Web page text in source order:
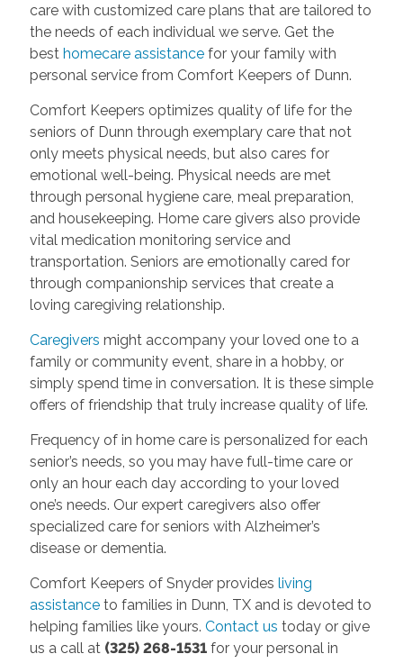
care with customized care plans that are tailored to
the needs of each individual we serve. Get the
best homecare assistancefor your family with
personal service from Comfort Keepers of Dunn.
Comfort Keepers optimizes quality of life for the
seniors of Dunn through exemplary care that not
only meets physical needs, but also cares for
emotional well-being. Physical needs are met
through personal hygiene care, meal preparation,
and housekeeping. Home care givers also provide
vital medication monitoring service and
transportation. Seniors are emotionally cared for
through companionship services that create a
loving caregiving relationship.
Caregivers might accompany your loved one to a
family or community event, share in a hobby, or
simply spend time in conversation. It is these simple
offers of friendship that truly increase quality of life.
Frequency of in home care is personalized for each
senior’s needs, so you may have full-time care or
only an hour each day according to your loved
one’s needs. Our expert caregivers also offer
specialized care for seniors with Alzheimer’s
disease or dementia.
Comfort Keepers of Snyder provides living
assistanceto families in Dunn, TX and is devoted to
helping families like yours. Contact us today or give
us a call at (325) 268-1531 for your personal in